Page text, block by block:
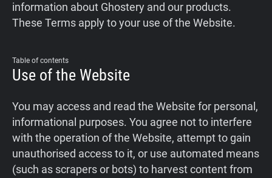
WhoTracks.Me
Support
Blog
information about Ghostery and our products.
These Terms apply to your use of the Website.
Table of contents
Use of the Website
You may access and read the Website for personal,
informational purposes. You agree not to interfere
with the operation of the Website, attempt to gain
unauthorised access to it, or use automated means
(such as scrapers or bots) to harvest content from